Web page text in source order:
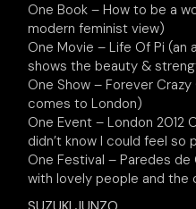
One Book – How to be a
modern feminist view)
One Movie – Life Of Pi (an
shows the beauty &
One Show – Forever
comes to London)
One Event – London 2012
didn’t know I could feel so
One Festival – Paredes de
with lovely people and the